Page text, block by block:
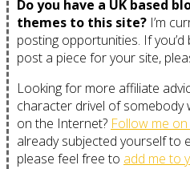
Do you have a UK based
themes to this site? I’m
posting opportunities. If
post a piece for your site,
Looking for more affiliate
character drivel of somebody
on the Internet? Follow me
already subjected yourself to
please feel free to add me to